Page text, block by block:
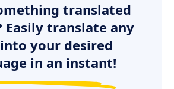
translated
Easily translate any
your desired
in an instant!